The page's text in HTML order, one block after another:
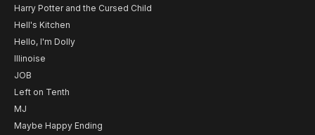
Harry Potter and the Cursed Child
Hell's Kitchen
Hello, I'm Dolly
Illinoise
JOB
Left on Tenth
MJ
Maybe Happy Ending